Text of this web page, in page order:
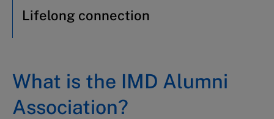
Lifelong connection
What is the IMD Alumni
Association?